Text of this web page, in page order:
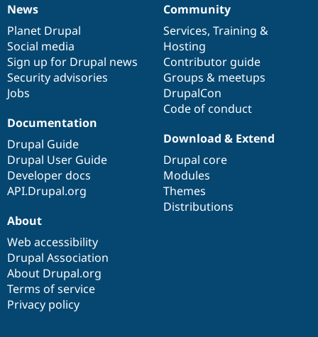
News
items
News
Planet Drupal
Social media
Sign up for Drupal news
Security advisories
Jobs
Our
community
Community
Services, Training &
Hosting
Contributor guide
Groups & meetups
DrupalCon
Code of conduct
Documentation
Documentation
Drupal Guide
Drupal User Guide
Developer docs
API.Drupal.org
Drupal
code
base
Download & Extend
Drupal core
Modules
Themes
Distributions
Governance
of
community
About
Web accessibility
Drupal Association
About Drupal.org
Terms of service
Privacy policy